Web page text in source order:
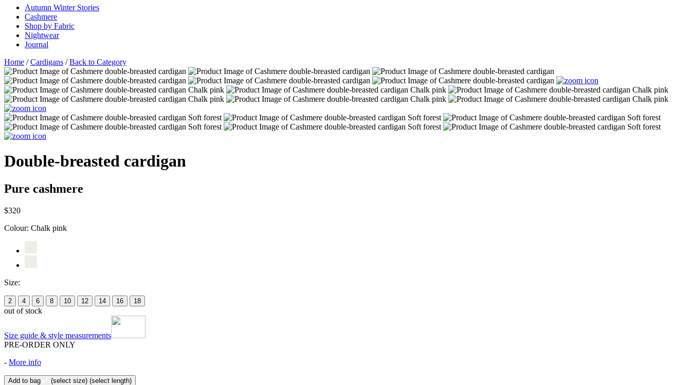
Autumn Winter Stories
Cashmere
Shop by Fabric
Nightwear
Journal
Home /Cardigans /Back to Category
Double-breasted cardigan
Pure cashmere
$320
Colour: Chalk pink
Size:
2 4 6 8 10 12 14 16 18
out of stock
Size guide & style measurements
PRE-ORDER ONLY
- More info
Add to bag (select size) (select length)